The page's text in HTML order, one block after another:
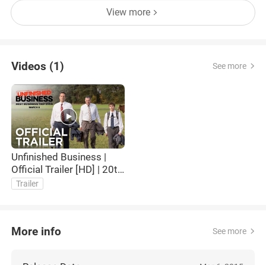
View more
Videos (1) See more
Unfinished Business |
Official Trailer [HD] | 20th
Century FOX
Trailer
More info See more